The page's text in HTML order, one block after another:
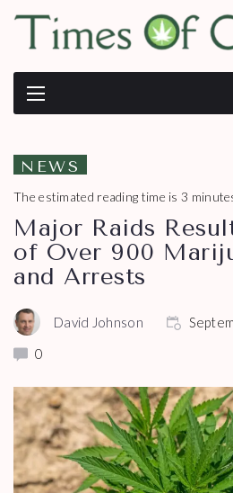
NEWS
The estimated reading time is 3
Major Raids
of Over 900
and Arrests
David Johnson
0